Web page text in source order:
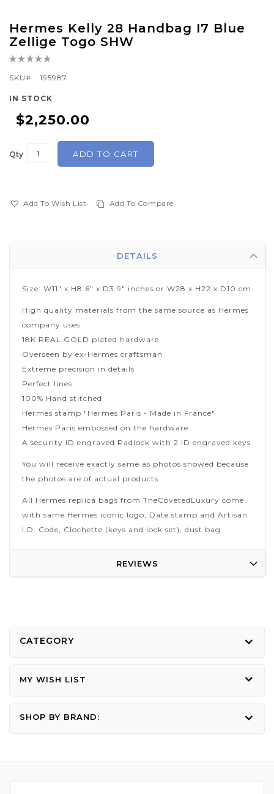
Hermes Kelly 28 Handbag I7 Blue
Zellige Togo SHW
Rating:
SKU
195987
IN STOCK
$2,250.00
Qty ADD TO CART
Add To Wish List Add To Compare
to
the
beginning
of
gallery
DETAILS
Size: W11" x H8.6" x D3.9" inches or W28 x H22 x D10 cm
High quality materials from the same source as Hermes
company uses
18K REAL GOLD plated hardware
Overseen by ex-Hermes craftsman
Extreme precision in details
Perfect lines
100% Hand stitched
Hermes stamp "Hermes Paris - Made in France"
Hermes Paris embossed on the hardware
A security ID engraved Padlock with 2 ID engraved keys
You will receive exactly same as photos showed because
the photos are of actual products.
All Hermes replica bags from TheCovetedLuxury come
with same Hermes iconic logo, Date stamp and Artisan
I.D. Code, Clochette (keys and lock set), dust bag.
REVIEWS
CATEGORY
MY WISH LIST
SHOP BY BRAND: